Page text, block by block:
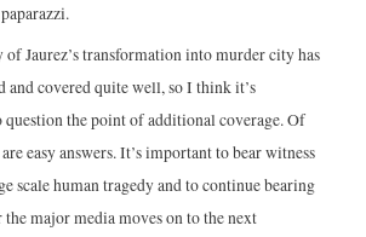
of Jaurez’s transformation into murder city has
and covered quite well, so I think it’s
the point of additional coverage. Of
easy answers. It’s important to bear witness
scale human tragedy and to continue bearing
the major media moves on to the next